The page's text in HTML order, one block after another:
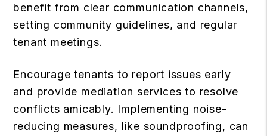
benefit from clear communication channels,
setting community guidelines, and regular
tenant meetings.
Encourage tenants to report issues early
and provide mediation services to resolve
conflicts amicably. Implementing noise-
reducing measures, like soundproofing, can